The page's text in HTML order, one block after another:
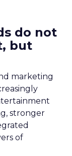
do not
but
marketing
stronger
of